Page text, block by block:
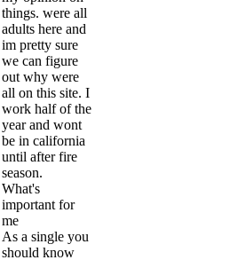
things. were all
adults here and
im pretty sure
we can figure
out why were
all on this site. I
work half of the
year and wont
be in california
until after fire
season.
What's
important for
me
As a single you
should know